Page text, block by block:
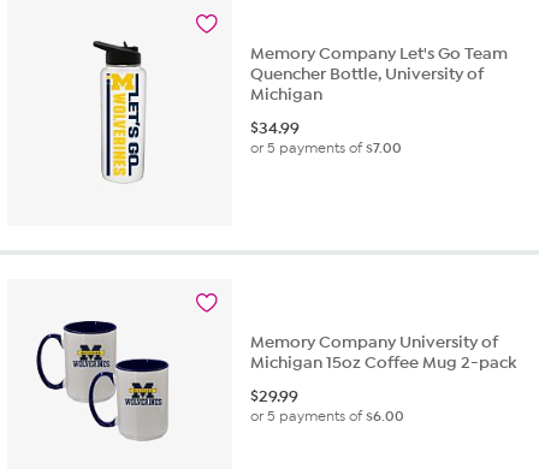
Memory Company Let's Go Team
Quencher Bottle, University of
Michigan
$34.99
or 5 payments of$7.00
Memory Company University of
Michigan 15oz Coffee Mug 2-pack
$29.99
or 5 payments of$6.00